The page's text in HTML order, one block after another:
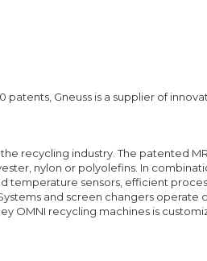
Gneuss is a supplier of
recycling industry. The patented
nylon or polyolefins. In
temperature sensors, efficient
and screen changers
OMNI recycling machines is